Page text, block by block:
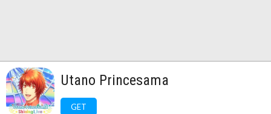
Utano Princesama
GET